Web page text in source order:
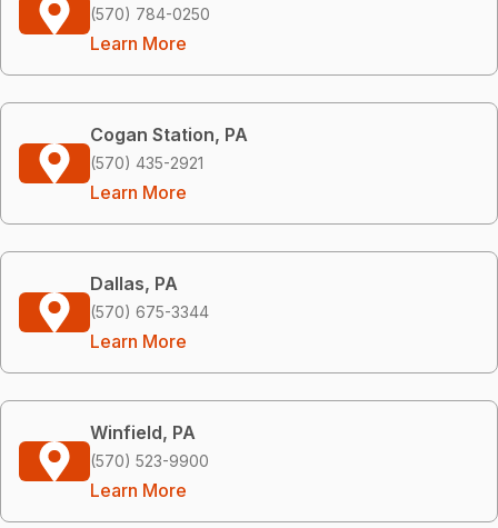
(570) 784-0250
Learn More
Cogan Station, PA
(570) 435-2921
Learn More
Dallas, PA
(570) 675-3344
Learn More
Winfield, PA
(570) 523-9900
Learn More